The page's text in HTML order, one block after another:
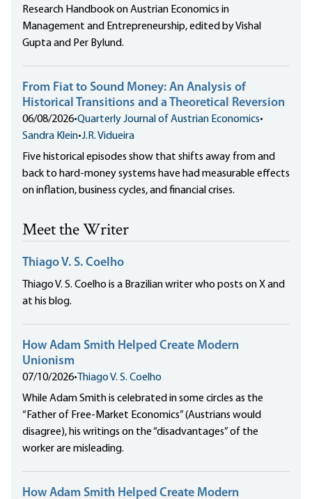
Research Handbook on Austrian Economics in
Management and Entrepreneurship, edited by Vishal
Gupta and Per Bylund.
From Fiat to Sound Money: An Analysis of
Historical Transitions and a Theoretical Reversion
06/08/2026•Quarterly Journal of Austrian Economics•
Sandra Klein•J.R. Vidueira
Five historical episodes show that shifts away from and
back to hard-money systems have had measurable effects
on inflation, business cycles, and financial crises.
Meet the Writer
Thiago V. S. Coelho
Thiago V. S. Coelho is a Brazilian writer who posts on X and
at his blog.
How Adam Smith Helped Create Modern
Unionism
07/10/2026• Thiago V. S. Coelho
While Adam Smith is celebrated in some circles as the
“Father of Free-Market Economics” (Austrians would
disagree), his writings on the “disadvantages” of the
worker are misleading.
How Adam Smith Helped Create Modern